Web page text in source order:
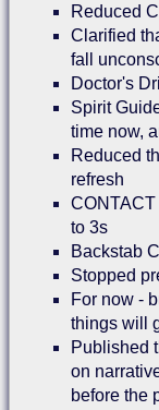
Reduced
Clarified
fall
Doctor's
Spirit
time now,
Reduced
refresh
CONTACT
to 3s
Backstab
Stopped
For now -
things will
Published
on
before the